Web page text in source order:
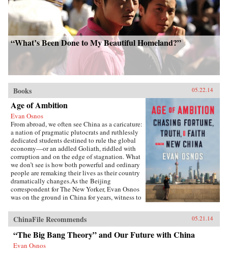
“What’s Been Done to My Beautiful Homeland?”
Books 05.22.14
Age of Ambition
Evan Osnos
From abroad, we often see China as a caricature:
a nation of pragmatic plutocrats and ruthlessly
dedicated students destined to rule the global
economy—or an addled Goliath, riddled with
corruption and on the edge of stagnation. What
we don’t see is how both powerful and ordinary
people are remaking their lives as their country
dramatically changes.As the Beijing
correspondent for The New Yorker, Evan Osnos
was on the ground in China for years, witness to
upheaval. In Age of Ambition, he describes the
greatest collision taking place in that country:
the clash between the rise of the individual and
the Communist Party’s struggle to retain
control. He asks probing questions: Why does a
ChinaFile Recommends 05.21.14
“The Big Bang Theory” and Our Future with China
Evan Osnos